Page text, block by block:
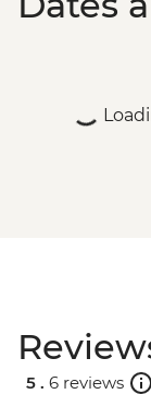
5 . 6 reviews